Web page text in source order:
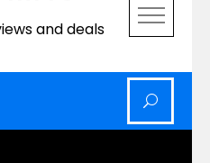
and deals